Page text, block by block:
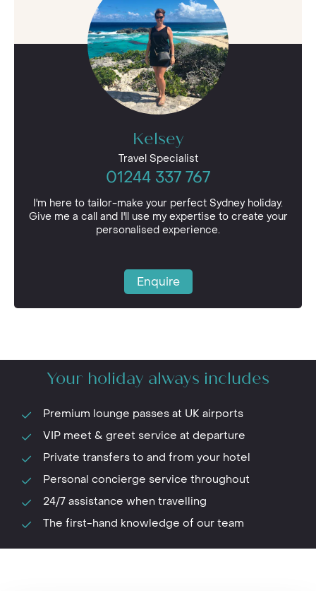
Kelsey
Travel Specialist
01244 337 767
I'm here to tailor-make your perfect Sydney holiday.
Give me a call and I'll use my expertise to create your
personalised experience.
Enquire
Your holiday always includes
Premium lounge passes at UK airports
VIP meet & greet service at departure
Private transfers to and from your hotel
Personal concierge service throughout
24/7 assistance when travelling
The first-hand knowledge of our team